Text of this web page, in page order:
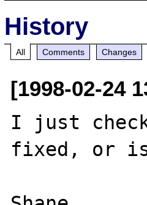
History
All Comments Changes
[1998-02-24
I just
fixed, or is